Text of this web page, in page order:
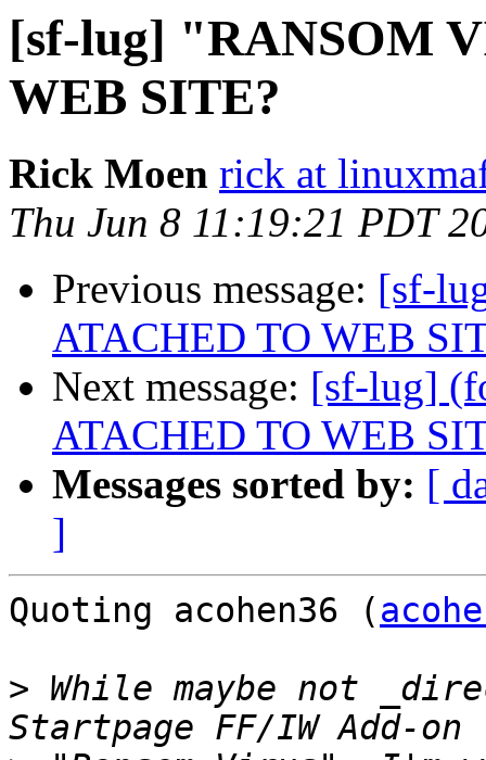
[sf-lug] "RANSOM
WEB SITE?
Rick Moen rick at
Thu Jun 8 11:19:21 PDT
Previous message: [sf-
ATACHED TO WEB
Next message: [sf-lug]
ATACHED TO WEB
Messages sorted by: [
]
Quoting acohen36 (
> While maybe not